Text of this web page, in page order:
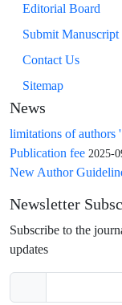
Editorial Board
Submit Manuscript
Contact Us
Sitemap
News
limitations of authors
Publication fee 2025-
New Author
Newsletter
Subscribe to the
updates